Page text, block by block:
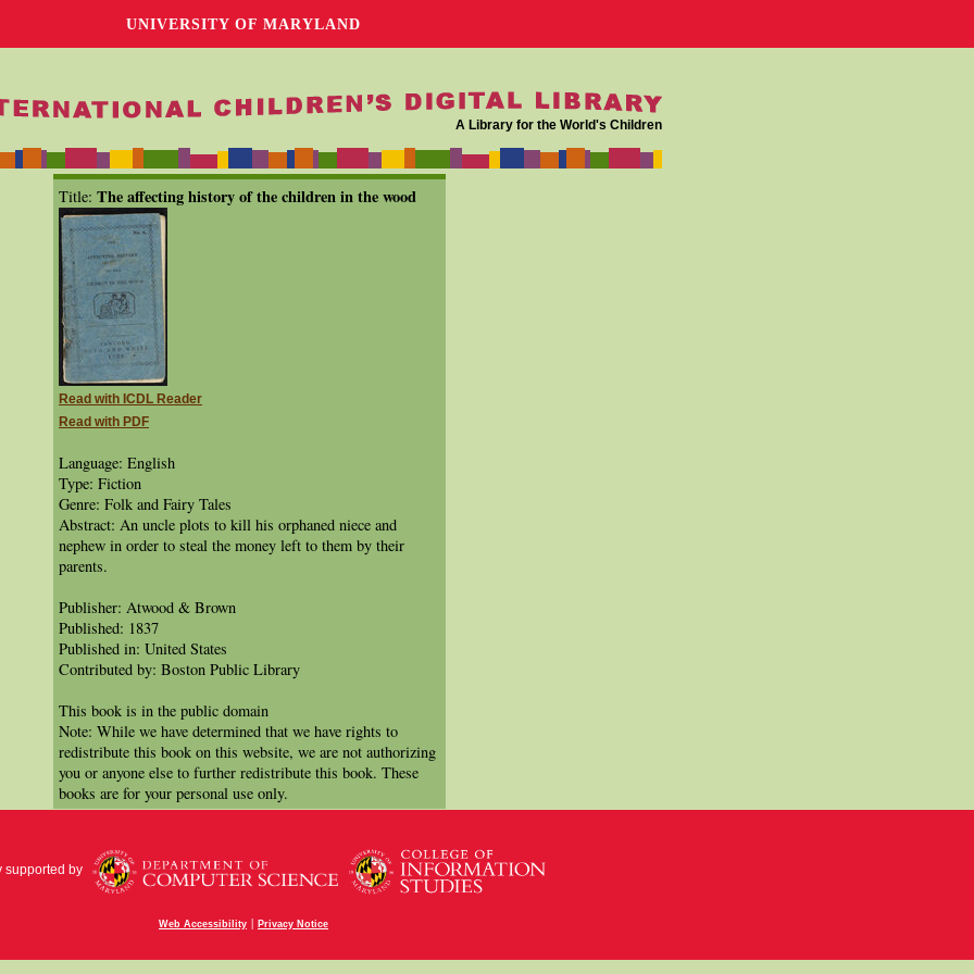
UNIVERSITY OF MARYLAND
A Library for the World's Children
Title: The affecting history of the children in the wood
Read with ICDL Reader
Read with PDF
Language: English
Type: Fiction
Genre: Folk and Fairy Tales
Abstract: An uncle plots to kill his orphaned niece and
nephew in order to steal the money left to them by their
parents.
Publisher: Atwood & Brown
Published: 1837
Published in: United States
Contributed by: Boston Public Library
This book is in the public domain
Note: While we have determined that we have rights to
redistribute this book on this website, we are not authorizing
you or anyone else to further redistribute this book. These
books are for your personal use only.
supported by
Web Accessibility | Privacy Notice